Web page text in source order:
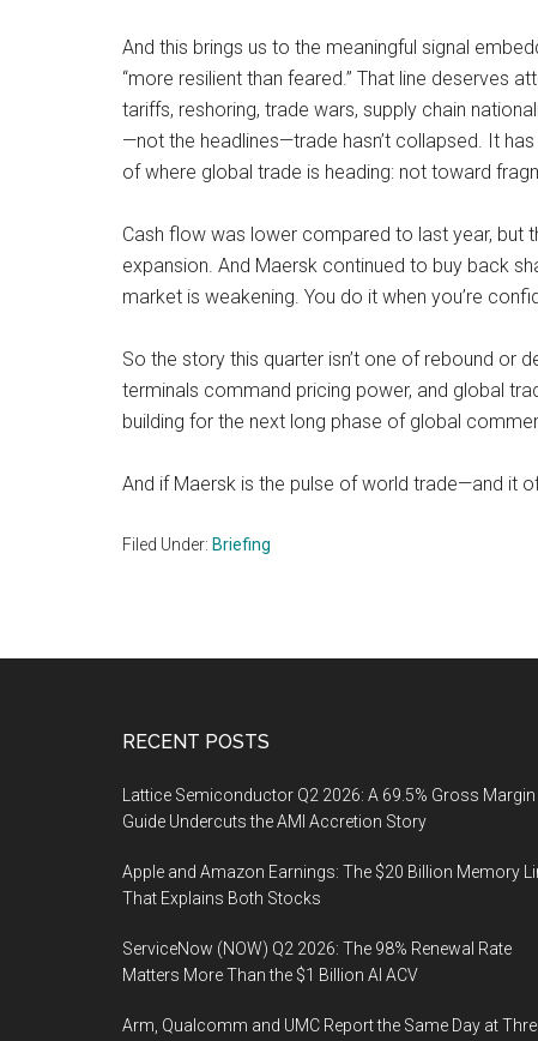
And this brings us to the meaningful signal
“more resilient than feared.” That line deserves
tariffs, reshoring, trade wars, supply chain
—not the headlines—trade hasn’t collapsed. It
of where global trade is heading: not toward
Cash flow was lower compared to last year, but
expansion. And Maersk continued to buy back
market is weakening. You do it when you’re
So the story this quarter isn’t one of rebound or
terminals command pricing power, and global
building for the next long phase of global
And if Maersk is the pulse of world trade—and it
Filed Under: Briefing
RECENT POSTS
Lattice Semiconductor Q2 2026: A 69.5% Gross Margin
Guide Undercuts the AMI Accretion Story
Apple and Amazon Earnings: The $20 Billion Memory
That Explains Both Stocks
ServiceNow (NOW) Q2 2026: The 98% Renewal Rate
Matters More Than the $1 Billion AI ACV
Arm, Qualcomm and UMC Report the Same Day at